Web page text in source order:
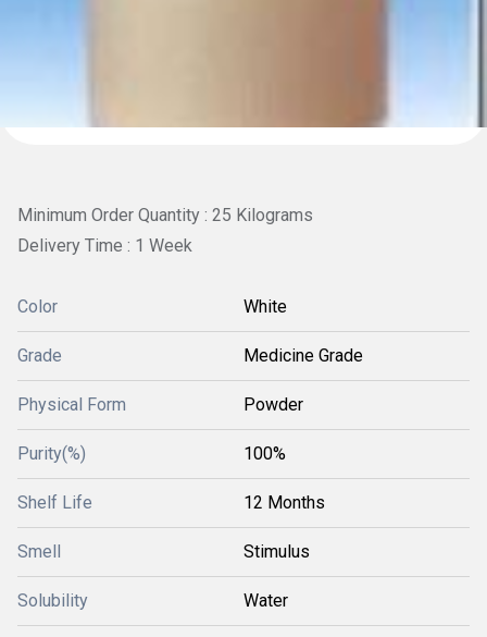
Minimum Order Quantity : 25 Kilograms
Delivery Time : 1 Week
Color White
Grade Medicine Grade
Physical Form Powder
Purity(%) 100%
Shelf Life 12 Months
Smell Stimulus
Solubility Water